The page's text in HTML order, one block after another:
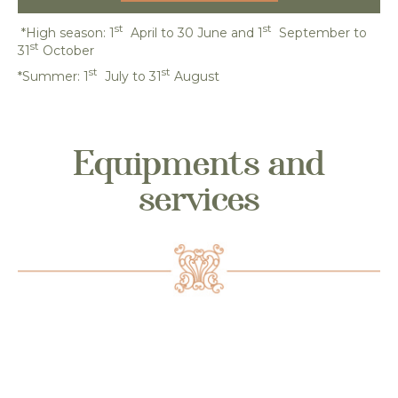
*High season: 1st April to 30 June and 1st
September to
31st October
*Summer: 1st July to 31st August
Equipments and
services